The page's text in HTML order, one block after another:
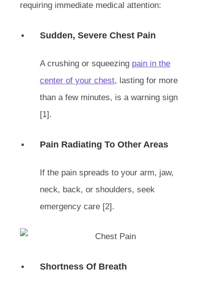
requiring immediate medical attention:
Sudden, Severe Chest Pain
A crushing or squeezing pain in the
center of your chest, lasting for more
than a few minutes, is a warning sign
[1].
Pain Radiating To Other Areas
If the pain spreads to your arm, jaw,
neck, back, or shoulders, seek
emergency care [2].
Shortness Of Breath